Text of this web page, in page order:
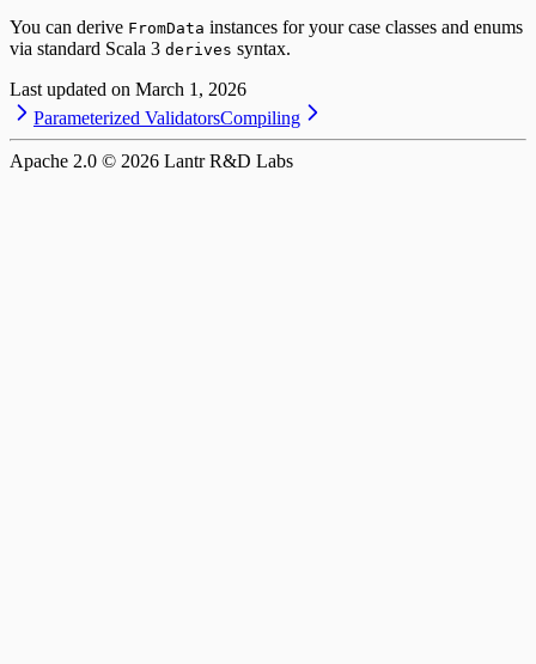
You can derive FromData instances for your case classes and enums
via standard Scala 3 derives syntax.
Last updated on March 1, 2026
Parameterized ValidatorsCompiling
Apache 2.0 © 2026 Lantr R&D Labs